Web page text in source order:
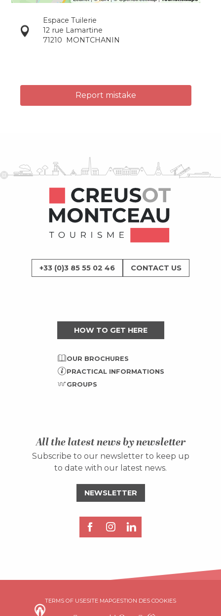
Espace Tuilerie
12 rue Lamartine
71210
MONTCHANIN
Report mistake
HOW TO GET HERE
OUR BROCHURES
PRACTICAL INFORMATIONS
GROUPS
+33 (0)3 85 55 02 46 CONTACT US
All the latest news by newsletter
Subscribe to our newsletter to keep up
to date with our latest news.
NEWSLETTER
TERMS OF USESITE MAPGESTION DES COOKIES